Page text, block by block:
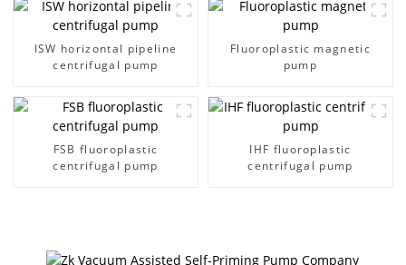
ISW horizontal pipeline
centrifugal pump
Fluoroplastic magnetic
pump
FSB fluoroplastic
centrifugal pump
IHF fluoroplastic
centrifugal pump